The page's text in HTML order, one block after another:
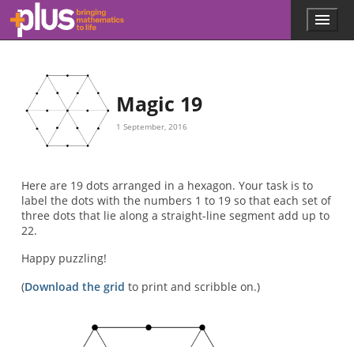
Skip to main content
l
m
a
t
o
r
g
Menu
Magic 19
1 September, 2016
Here are 19 dots arranged in a hexagon. Your task is to
label the dots with the numbers 1 to 19 so that each set of
three dots that lie along a straight-line segment add up to
22.
Happy puzzling!
(Download the grid to print and scribble on.)